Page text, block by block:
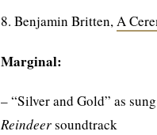
8. Benjamin Britten,A
Marginal:
– “Silver and Gold” as
Reindeersoundtrack